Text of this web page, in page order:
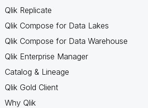
Qlik Replicate
Qlik Compose for Data Lakes
Qlik Compose for Data Warehouse
Qlik Enterprise Manager
Catalog & Lineage
Qlik Gold Client
Why Qlik